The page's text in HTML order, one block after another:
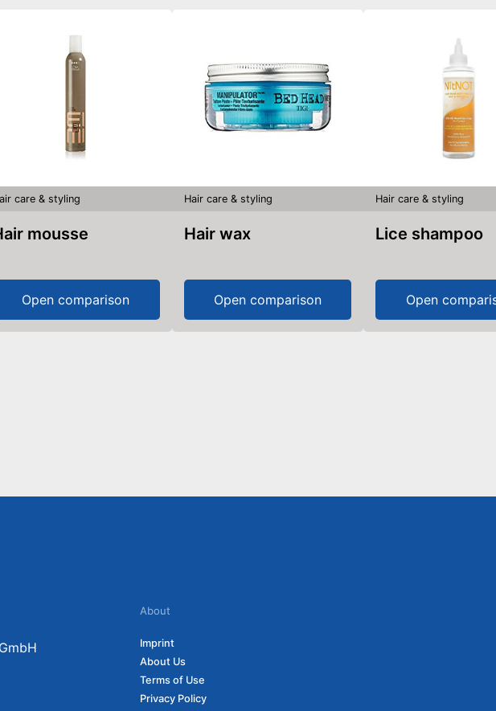
care & styling
Hair mousse
Open comparison
Hair care & styling
Hair wax
Open comparison
Hair care & styling
Lice shampoo
Open
About
Imprint
About Us
Terms of Use
Privacy Policy